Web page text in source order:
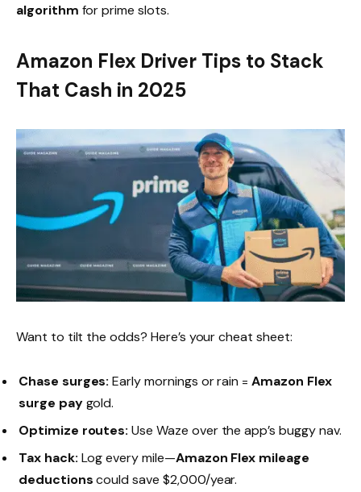
algorithm for prime slots.
Amazon Flex Driver Tips to Stack
That Cash in 2025
Want to tilt the odds? Here’s your cheat sheet:
Chase surges: Early mornings or rain =Amazon Flex
surge paygold.
Optimize routes: Use Waze over the app’s buggy nav.
Tax hack: Log every mile—Amazon Flex mileage
deductionscould save $2,000/year.